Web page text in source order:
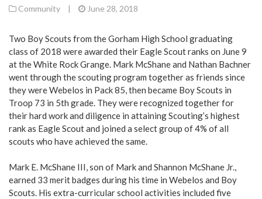
Community | June 28, 2018
Two Boy Scouts from the Gorham High School graduating
class of 2018 were awarded their Eagle Scout ranks on June 9
at the White Rock Grange. Mark McShane and Nathan Bachner
went through the scouting program together as friends since
they were Webelos in Pack 85, then became Boy Scouts in
Troop 73 in 5th grade. They were recognized together for
their hard work and diligence in attaining Scouting’s highest
rank as Eagle Scout and joined a select group of 4% of all
scouts who have achieved the same.
Mark E. McShane III, son of Mark and Shannon McShane Jr.,
earned 33 merit badges during his time in Webelos and Boy
Scouts. His extra-curricular school activities included five